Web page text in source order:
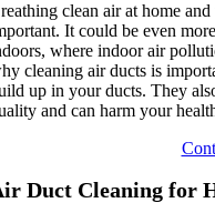
clean air at home
It could be even
where indoor air
cleaning air ducts is
up in your ducts. They
and can harm your
Duct Cleaning for